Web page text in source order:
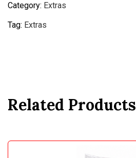
Category: Extras
Tag: Extras
Related Products